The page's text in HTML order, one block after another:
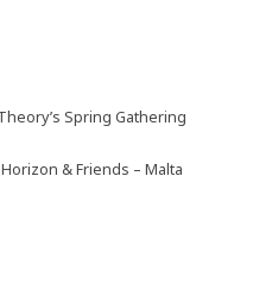
Spring Gathering
& Friends – Malta